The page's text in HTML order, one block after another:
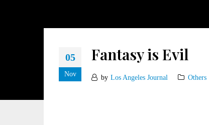
05
Nov
Fantasy is Evil
by Los Angeles Journal Others